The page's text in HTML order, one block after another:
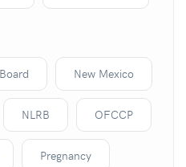
New Mexico
NLRB OFCCP
Pregnancy